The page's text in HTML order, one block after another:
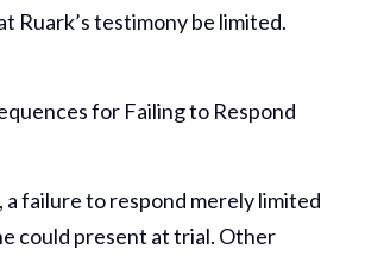
Ruark’s testimony be limited.
for Failing to Respond
a failure to respond merely limited
could present at trial. Other